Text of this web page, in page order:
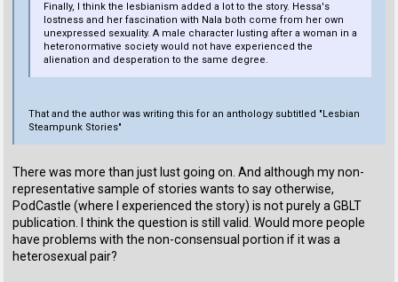
Finally, I think the lesbianism added a lot to the story. Hessa's
lostness and her fascination with Nala both come from her own
unexpressed sexuality. A male character lusting after a woman in a
heteronormative society would not have experienced the
alienation and desperation to the same degree.
That and the author was writing this for an anthology subtitled "Lesbian
Steampunk Stories"
There was more than just lust going on. And although my non-
representative sample of stories wants to say otherwise,
PodCastle (where I experienced the story) is not purely a GBLT
publication. I think the question is still valid. Would more people
have problems with the non-consensual portion if it was a
heterosexual pair?